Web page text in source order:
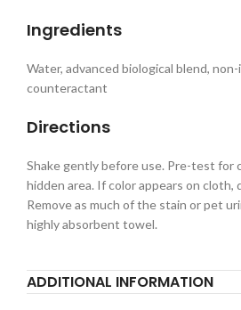
Ingredients
Water, advanced biological blend,
counteractant
Directions
Shake gently before use. Pre-test for
hidden area. If color appears on cloth,
Remove as much of the stain or pet
highly absorbent towel.
ADDITIONAL INFORMATION